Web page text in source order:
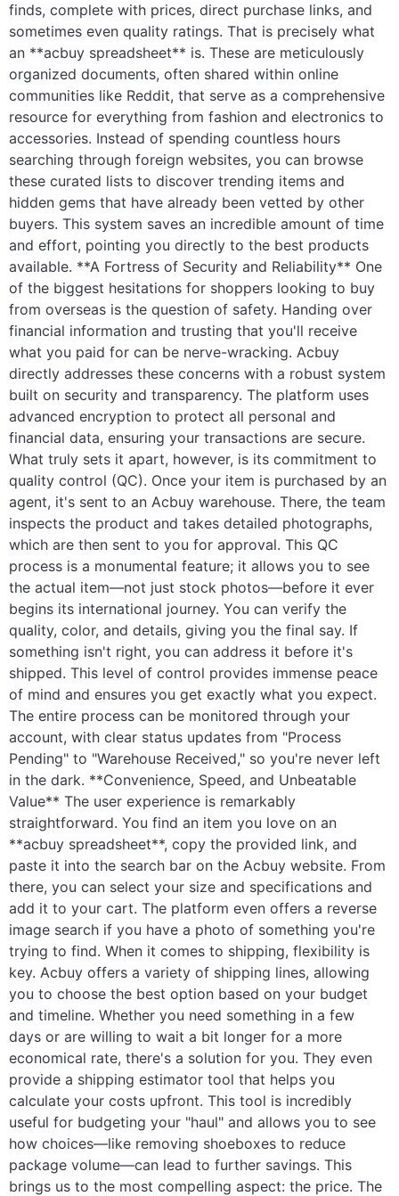
finds, complete with prices, direct purchase links, and
sometimes even quality ratings. That is precisely what
an **acbuy spreadsheet** is. These are meticulously
organized documents, often shared within online
communities like Reddit, that serve as a comprehensive
resource for everything from fashion and electronics to
accessories. Instead of spending countless hours
searching through foreign websites, you can browse
these curated lists to discover trending items and
hidden gems that have already been vetted by other
buyers. This system saves an incredible amount of time
and effort, pointing you directly to the best products
available. **A Fortress of Security and Reliability** One
of the biggest hesitations for shoppers looking to buy
from overseas is the question of safety. Handing over
financial information and trusting that you'll receive
what you paid for can be nerve-wracking. Acbuy
directly addresses these concerns with a robust system
built on security and transparency. The platform uses
advanced encryption to protect all personal and
financial data, ensuring your transactions are secure.
What truly sets it apart, however, is its commitment to
quality control (QC). Once your item is purchased by an
agent, it's sent to an Acbuy warehouse. There, the team
inspects the product and takes detailed photographs,
which are then sent to you for approval. This QC
process is a monumental feature; it allows you to see
the actual item—not just stock photos—before it ever
begins its international journey. You can verify the
quality, color, and details, giving you the final say. If
something isn't right, you can address it before it's
shipped. This level of control provides immense peace
of mind and ensures you get exactly what you expect.
The entire process can be monitored through your
account, with clear status updates from "Process
Pending" to "Warehouse Received," so you're never left
in the dark. **Convenience, Speed, and Unbeatable
Value** The user experience is remarkably
straightforward. You find an item you love on an
**acbuy spreadsheet**, copy the provided link, and
paste it into the search bar on the Acbuy website. From
there, you can select your size and specifications and
add it to your cart. The platform even offers a reverse
image search if you have a photo of something you're
trying to find. When it comes to shipping, flexibility is
key. Acbuy offers a variety of shipping lines, allowing
you to choose the best option based on your budget
and timeline. Whether you need something in a few
days or are willing to wait a bit longer for a more
economical rate, there's a solution for you. They even
provide a shipping estimator tool that helps you
calculate your costs upfront. This tool is incredibly
useful for budgeting your "haul" and allows you to see
how choices—like removing shoeboxes to reduce
package volume—can lead to further savings. This
brings us to the most compelling aspect: the price. The